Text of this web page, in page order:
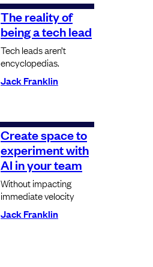
The reality of
being a tech lead
Tech leads aren’t
encyclopedias.
Jack Franklin
Create space to
experiment with
AI in your team
Without impacting
immediate velocity
Jack Franklin